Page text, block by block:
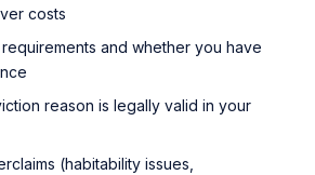
costs
and whether you have
reason is legally valid in your
(habitability issues,